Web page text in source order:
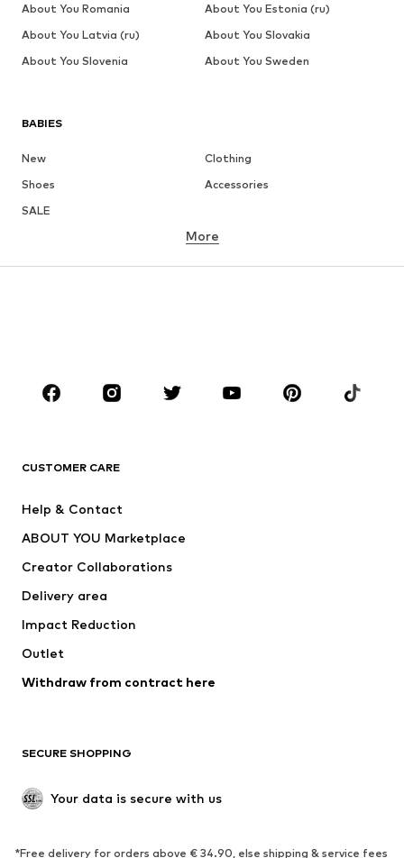
BABIES
New
Clothing
Shoes
Accessories
SALE
BRANDS
ADIDAS ORIGINALS
Nike Sportswear
More
CUSTOMER CARE
Help & Contact
ABOUT YOU Marketplace
Creator Collaborations
Delivery area
Impact Reduction
Outlet
Withdraw from contract here
SECURE SHOPPING
Your data is secure with us
*Free delivery for orders above € 34.90, else shipping & service fees
About You Romania
About You Estonia (ru)
About You Latvia (ru)
About You Slovakia
About You Slovenia
About You Sweden